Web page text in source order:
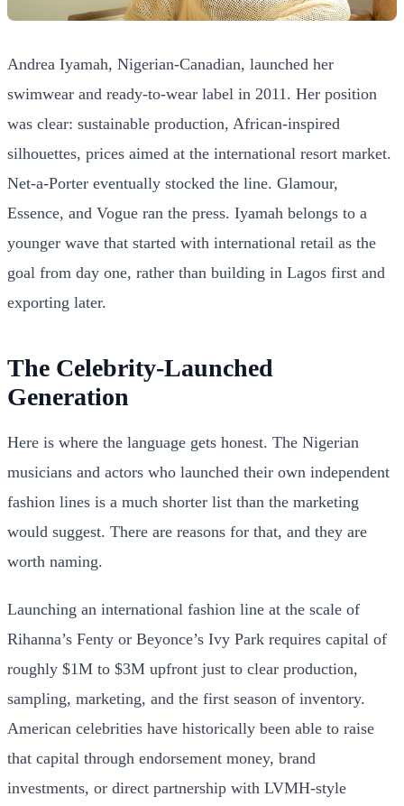
Andrea Iyamah, Nigerian-Canadian, launched her
swimwear and ready-to-wear label in 2011. Her position
was clear: sustainable production, African-inspired
silhouettes, prices aimed at the international resort market.
Net-a-Porter eventually stocked the line. Glamour,
Essence, and Vogue ran the press. Iyamah belongs to a
younger wave that started with international retail as the
goal from day one, rather than building in Lagos first and
exporting later.
The Celebrity-Launched
Generation
Here is where the language gets honest. The Nigerian
musicians and actors who launched their own independent
fashion lines is a much shorter list than the marketing
would suggest. There are reasons for that, and they are
worth naming.
Launching an international fashion line at the scale of
Rihanna’s Fenty or Beyonce’s Ivy Park requires capital of
roughly $1M to $3M upfront just to clear production,
sampling, marketing, and the first season of inventory.
American celebrities have historically been able to raise
that capital through endorsement money, brand
investments, or direct partnership with LVMH-style